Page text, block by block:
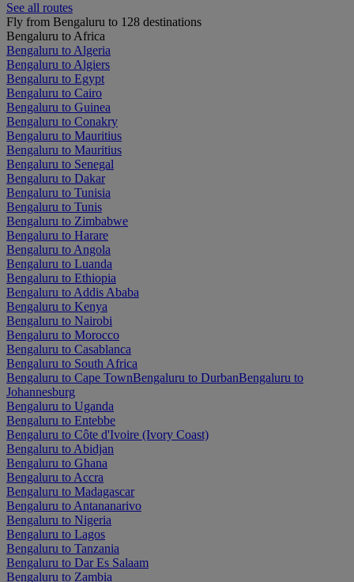
See all routes
Fly from Bengaluru to 128 destinations
Bengaluru to Africa
Bengaluru to Algeria
Bengaluru to Algiers
Bengaluru to Egypt
Bengaluru to Cairo
Bengaluru to Guinea
Bengaluru to Conakry
Bengaluru to Mauritius
Bengaluru to Mauritius
Bengaluru to Senegal
Bengaluru to Dakar
Bengaluru to Tunisia
Bengaluru to Tunis
Bengaluru to Zimbabwe
Bengaluru to Harare
Bengaluru to Angola
Bengaluru to Luanda
Bengaluru to Ethiopia
Bengaluru to Addis Ababa
Bengaluru to Kenya
Bengaluru to Nairobi
Bengaluru to Morocco
Bengaluru to Casablanca
Bengaluru to South Africa
Bengaluru to Cape TownBengaluru to DurbanBengaluru to
Johannesburg
Bengaluru to Uganda
Bengaluru to Entebbe
Bengaluru to Côte d'Ivoire (Ivory Coast)
Bengaluru to Abidjan
Bengaluru to Ghana
Bengaluru to Accra
Bengaluru to Madagascar
Bengaluru to Antananarivo
Bengaluru to Nigeria
Bengaluru to Lagos
Bengaluru to Tanzania
Bengaluru to Dar Es Salaam
Bengaluru to Zambia